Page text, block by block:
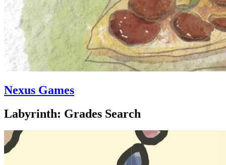
Nexus Games
Labyrinth: Grades Search